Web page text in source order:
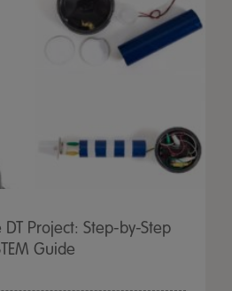
DT Project: Step-by-Step
Guide